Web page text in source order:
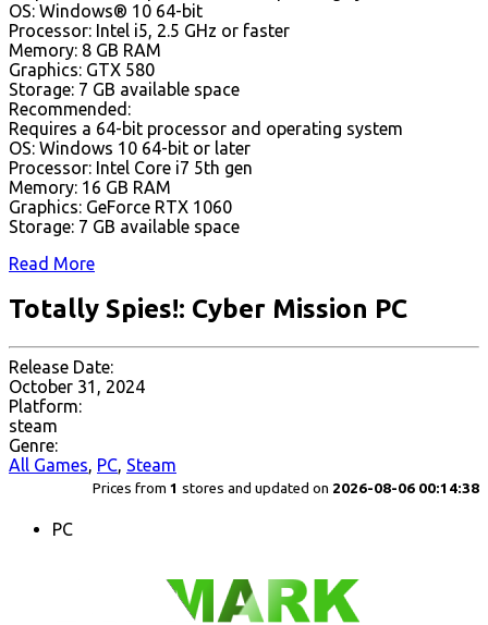
OS: Windows® 10 64-bit
Processor: Intel i5, 2.5 GHz or faster
Memory: 8 GB RAM
Graphics: GTX 580
Storage: 7 GB available space
Recommended:
Requires a 64-bit processor and operating system
OS: Windows 10 64-bit or later
Processor: Intel Core i7 5th gen
Memory: 16 GB RAM
Graphics: GeForce RTX 1060
Storage: 7 GB available space
Read More
Totally Spies!: Cyber Mission PC
Release Date:
October 31, 2024
Platform:
steam
Genre:
All Games, PC, Steam
Prices from 1 stores and updated on 2026-08-06 00:14:38
PC